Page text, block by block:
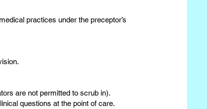
practices under the preceptor’s
are not permitted to scrub in).
questions at the point of care.